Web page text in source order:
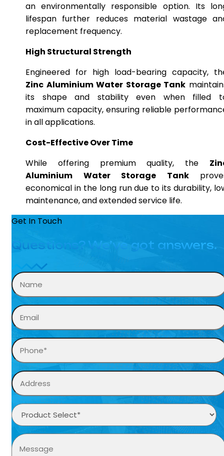
an environmentally responsible option. Its
lifespan further reduces material wastage
replacement frequency.
High Structural Strength
Engineered for high load-bearing capacity,
Zinc Aluminium Water Storage Tank
its shape and stability even when filled
maximum capacity, ensuring reliable
in all applications.
Cost-Effective Over Time
While offering premium quality, the
Aluminium Water Storage Tank
economical in the long run due to its durability,
maintenance, and extended service life.
Get In Touch
Questions? We’ve got answers.